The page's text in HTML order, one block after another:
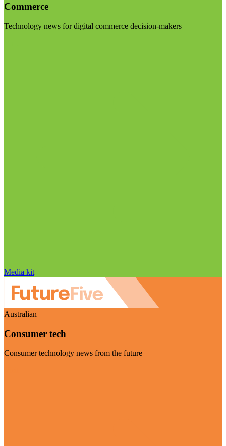
Commerce
Technology news for digital commerce decision-makers
Media kit
Australian
Consumer tech
Consumer technology news from the future